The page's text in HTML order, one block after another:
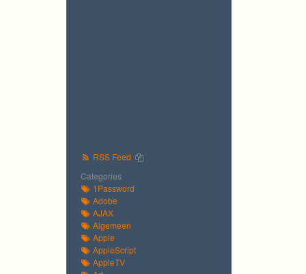
RSS Feed
Categories
1Password
Adobe
AJAX
Algemeen
Apple
AppleScript
AppleTV